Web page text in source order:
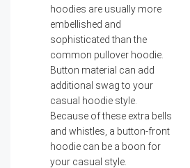
hoodies are usually more
embellished and
sophisticated than the
common pullover hoodie.
Button material can add
additional swag to your
casual hoodie style.
Because of these extra bells
and whistles, a button-front
hoodie can be a boon for
your casual style.